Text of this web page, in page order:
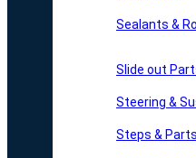
Sealants &
Slide out
Steering &
Steps & Parts